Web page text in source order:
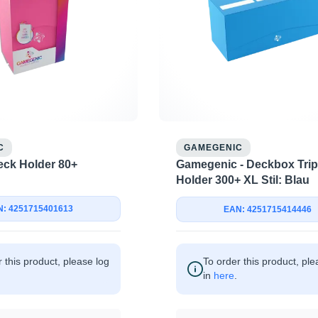
Holder 80+
4251715401613
this product, please log
GAMEGENIC
Gamegenic - Deckbox
Holder 300+ XL Stil: Blau
EAN: 4251715414446
To order this product,
in here